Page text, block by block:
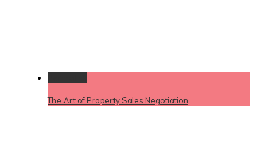
The Art of Property Sales Negotiation